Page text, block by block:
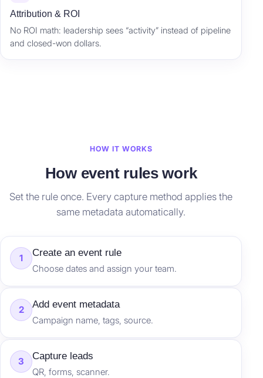
Attribution & ROI
No ROI math: leadership sees “activity” instead of pipeline
and closed-won dollars.
HOW IT WORKS
How event rules work
Set the rule once. Every capture method applies the
same metadata automatically.
1
Create an event rule
Choose dates and assign your team.
2
Add event metadata
Campaign name, tags, source.
3
Capture leads
QR, forms, scanner.